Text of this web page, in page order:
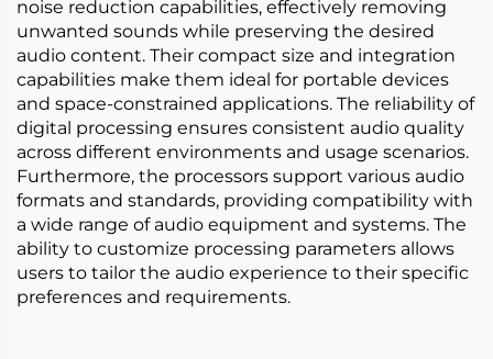
noise reduction capabilities, effectively removing
unwanted sounds while preserving the desired
audio content. Their compact size and integration
capabilities make them ideal for portable devices
and space-constrained applications. The reliability of
digital processing ensures consistent audio quality
across different environments and usage scenarios.
Furthermore, the processors support various audio
formats and standards, providing compatibility with
a wide range of audio equipment and systems. The
ability to customize processing parameters allows
users to tailor the audio experience to their specific
preferences and requirements.